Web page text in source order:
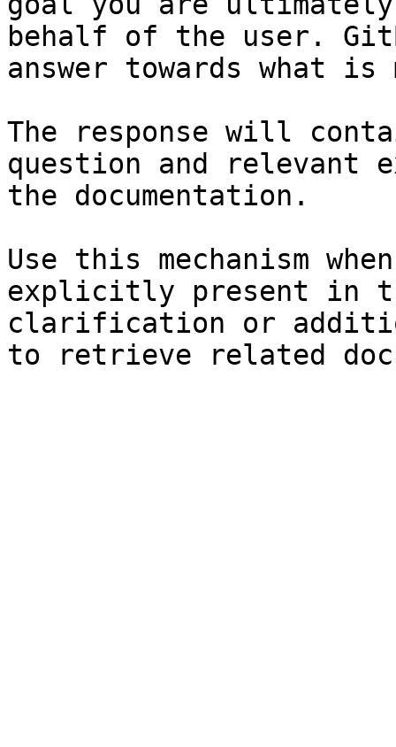
behalf of the user.
answer towards what
The response will
question and relevant
the documentation.
Use this mechanism
explicitly present in
clarification or